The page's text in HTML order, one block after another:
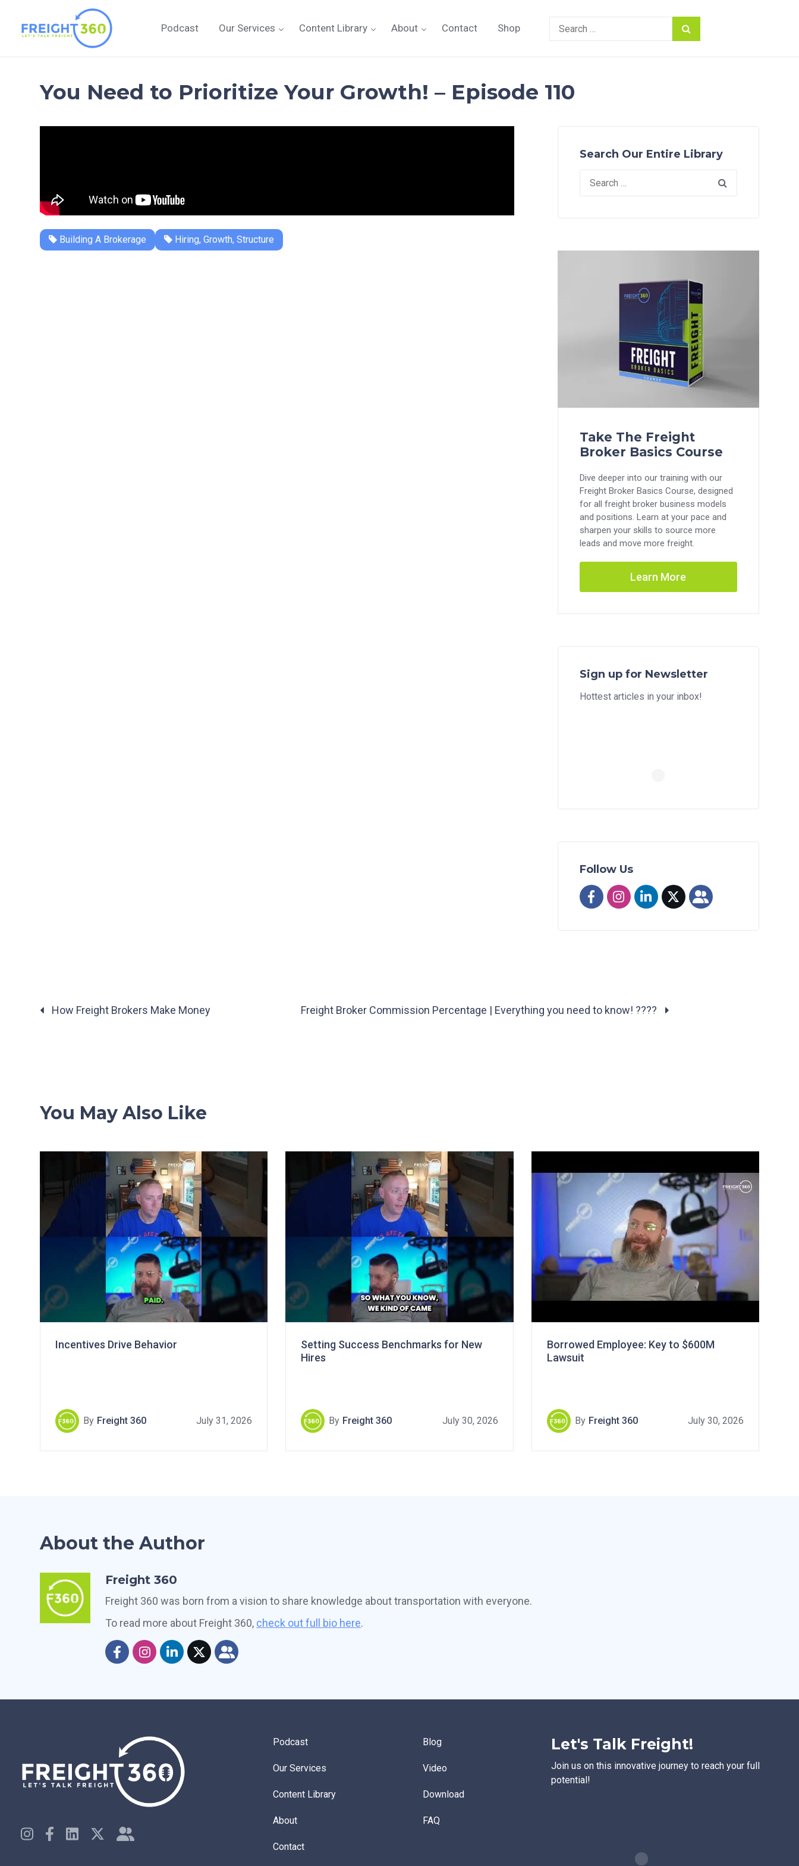
content
Podcast Our Services Content Library About Contact Shop
Search
for:
You Need to Prioritize Your Growth! – Episode 110
Building A Brokerage Hiring, Growth, Structure
Search Our Entire Library
Search
for:
Take The Freight
Broker Basics Course
Dive deeper into our training with our
Freight Broker Basics Course, designed
for all freight broker business models
and positions. Learn at your pace and
sharpen your skills to source more
leads and move more freight.
Learn More
Sign up for Newsletter
Hottest articles in your inbox!
Follow Us
How Freight Brokers Make Money Freight Broker Commission Percentage | Everything you need to know! ????
You May Also Like
Incentives Drive Behavior
By Freight 360 July 31, 2026
Setting Success Benchmarks for New
Hires
By Freight 360 July 30, 2026
Borrowed Employee: Key to $600M
Lawsuit
By Freight 360 July 30, 2026
About the Author
Freight 360
Freight 360 was born from a vision to share knowledge about transportation with everyone.
To read more about Freight 360, check out full bio here.
Podcast
Our Services
Content Library
About
Contact
Blog
Video
Download
FAQ
Let's Talk Freight!
Join us on this innovative journey to reach your full
potential!